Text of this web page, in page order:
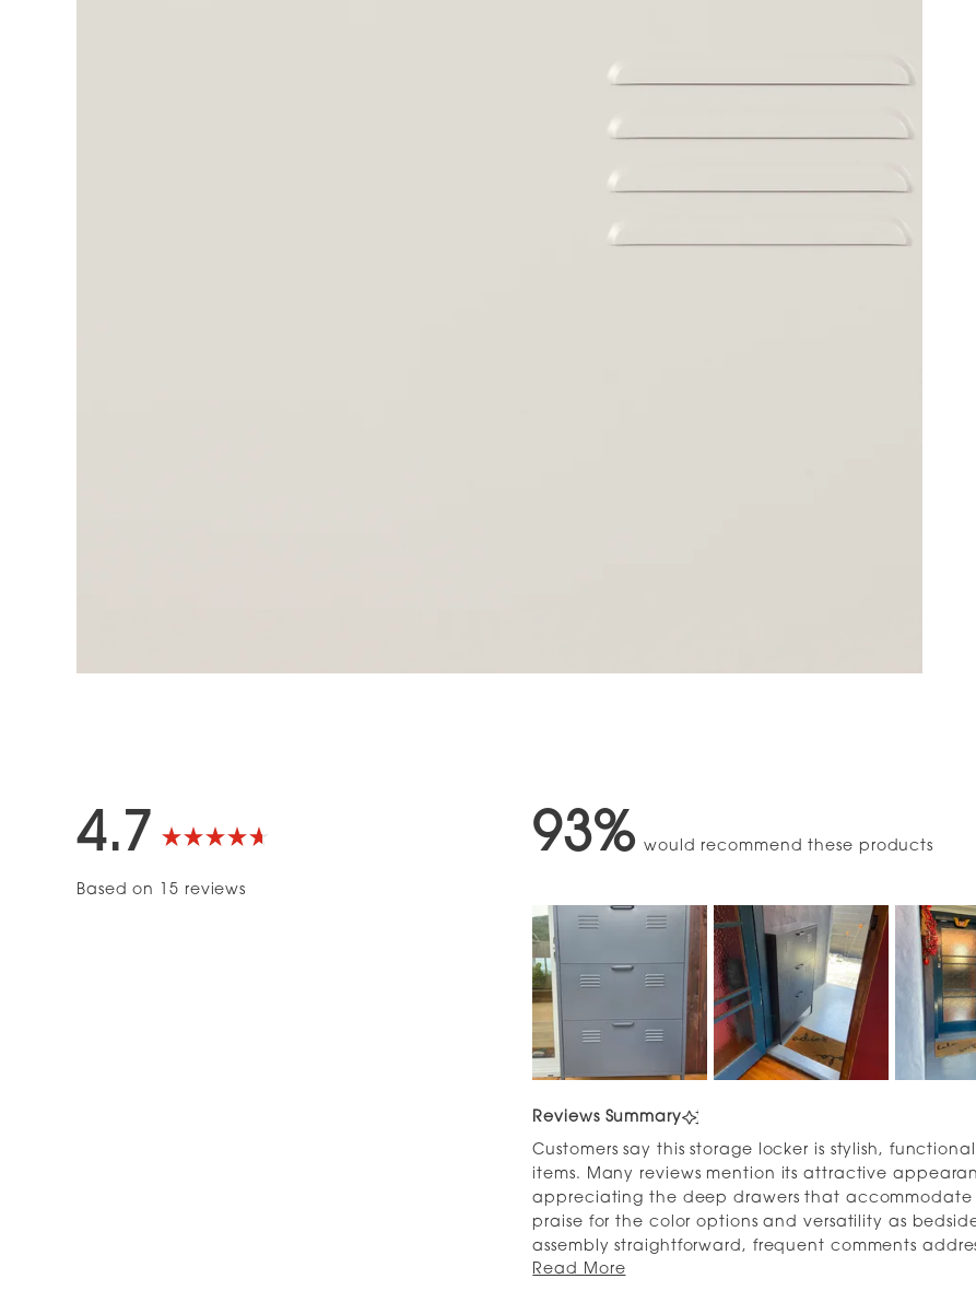
4.7
Rated
Based on 15 reviews
93% would recommend these products
1Reviews Summary
Customers say this storage locker is stylish,
items. Many reviews mention its attractive
appreciating the deep drawers that accommodate
praise for the color options and versatility as
assembly straightforward, frequent comments
times than expected. Some note concerns about
Read More